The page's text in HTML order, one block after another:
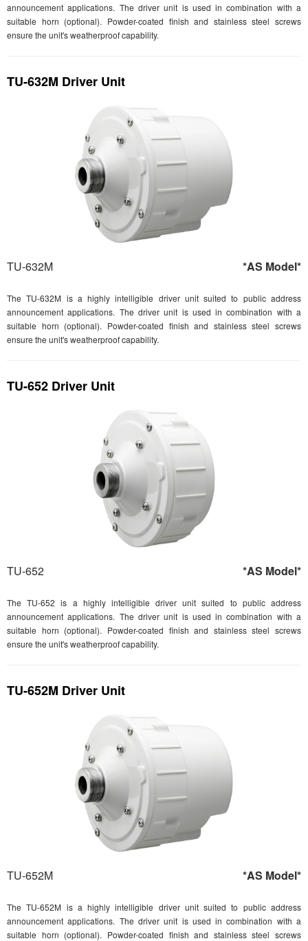
announcement applications. The driver unit is used in combination with a
suitable horn (optional). Powder-coated finish and stainless steel screws
ensure the unit's weatherproof capability.
TU-632M Driver Unit
TU-632M *AS Model*
The TU-632M is a highly intelligible driver unit suited to public address
announcement applications. The driver unit is used in combination with a
suitable horn (optional). Powder-coated finish and stainless steel screws
ensure the unit's weatherproof capability.
TU-652 Driver Unit
TU-652 *AS Model*
The TU-652 is a highly intelligible driver unit suited to public address
announcement applications. The driver unit is used in combination with a
suitable horn (optional). Powder-coated finish and stainless steel screws
ensure the unit's weatherproof capability.
TU-652M Driver Unit
TU-652M *AS Model*
The TU-652M is a highly intelligible driver unit suited to public address
announcement applications. The driver unit is used in combination with a
suitable horn (optional). Powder-coated finish and stainless steel screws